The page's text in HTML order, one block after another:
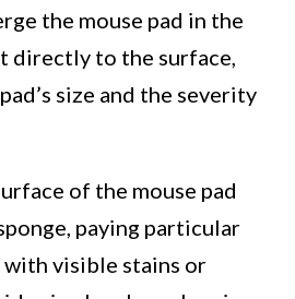
the mouse pad in the
directly to the surface,
size and the severity
of the mouse pad
paying particular
visible stains or